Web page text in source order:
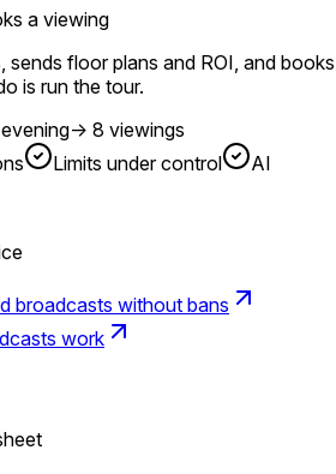
a viewing
sends floor plans and ROI, and books
is run the tour.
→ 8 viewings
Limits under control
AI
broadcasts without bans
work